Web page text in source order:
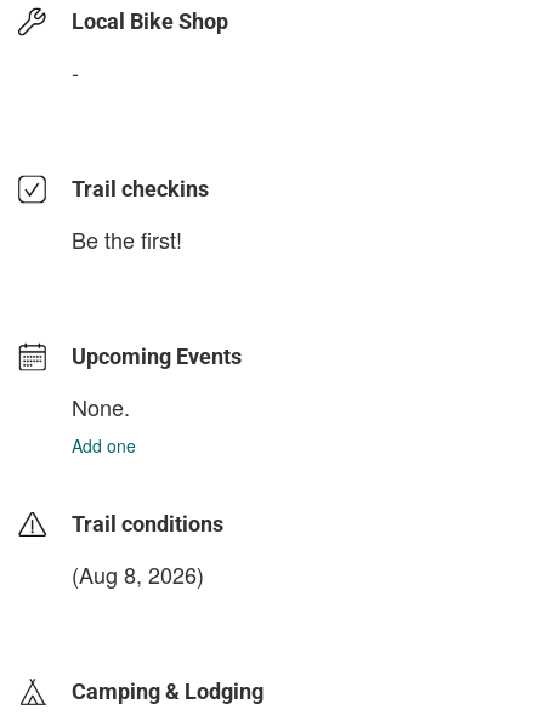
Local Bike Shop
-
Trail checkins
Be the first!
Upcoming Events
None.
Add one
Trail conditions
(Aug 8, 2026)
Camping & Lodging